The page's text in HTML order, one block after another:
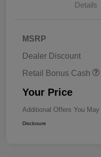
Details
MSRP
Dealer Discount
Retail Bonus Cash
Your Price
Additional Offers You
Disclosure